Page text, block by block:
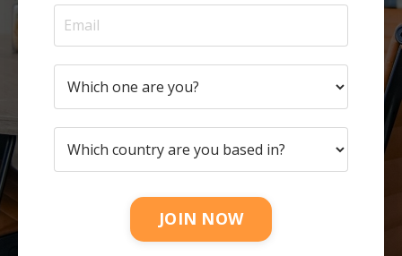
JOIN NOW